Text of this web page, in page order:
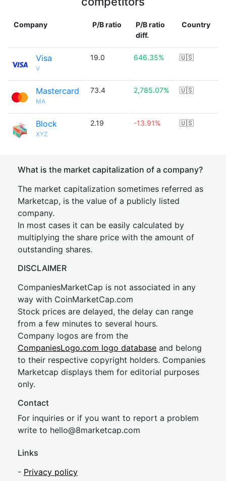
Company P/B ratio
P/B ratio
diff.
Country
Visa
V
19.0 646.35% 🇺🇸
Mastercard
MA
73.4 2,785.07% 🇺🇸
Block
XYZ
2.19 -13.91% 🇺🇸
What is the market capitalization of a company?
The market capitalization sometimes referred as
Marketcap, is the value of a publicly listed
company.
In most cases it can be easily calculated by
multiplying the share price with the amount of
outstanding shares.
DISCLAIMER
CompaniesMarketCap is not associated in any
way with CoinMarketCap.com
Stock prices are delayed, the delay can range
from a few minutes to several hours.
Company logos are from the
CompaniesLogo.com logo database and belong
to their respective copyright holders. Companies
Marketcap displays them for editorial purposes
only.
Contact
For inquiries or if you want to report a problem
write to hello@8marketcap.com
Links
- Privacy policy